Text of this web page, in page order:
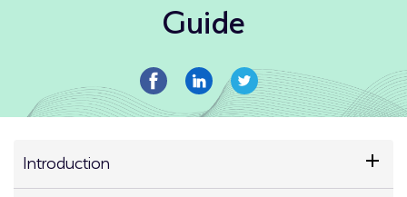
Guide
Introduction